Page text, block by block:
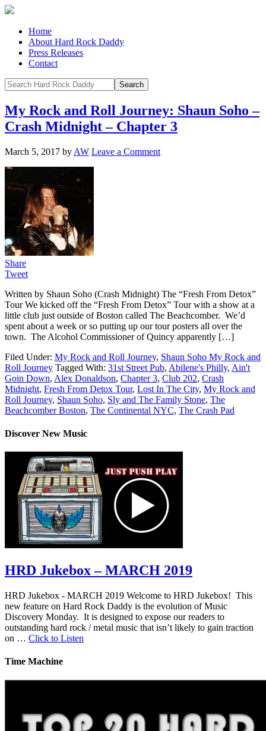
Home
About Hard Rock Daddy
Press Releases
Contact
My Rock and Roll Journey: Shaun Soho –
Crash Midnight – Chapter 3
March 5, 2017 by AW Leave a Comment
Share
Tweet
Written by Shaun Soho (Crash Midnight) The “Fresh From Detox”
Tour We kicked off the “Fresh From Detox” Tour with a show at a
little club just outside of Boston called The Beachcomber. We’d
spent about a week or so putting up our tour posters all over the
town. The Alcohol Commissioner of Quincy apparently […]
Filed Under: My Rock and Roll Journey, Shaun Soho My Rock and
Roll Journey Tagged With: 31st Street Pub, Abilene's Philly, Ain't
Goin Down, Alex Donaldson, Chapter 3, Club 202, Crash
Midnight, Fresh From Detox Tour, Lost In The City, My Rock and
Roll Journey, Shaun Soho, Sly and The Family Stone, The
Beachcomber Boston, The Continental NYC, The Crash Pad
Discover New Music
HRD Jukebox – MARCH 2019
HRD Jukebox - MARCH 2019 Welcome to HRD Jukebox! This
new feature on Hard Rock Daddy is the evolution of Music
Discovery Monday. It is designed to expose our readers to
outstanding hard rock / metal music that isn’t likely to gain traction
on … Click to Listen
Time Machine